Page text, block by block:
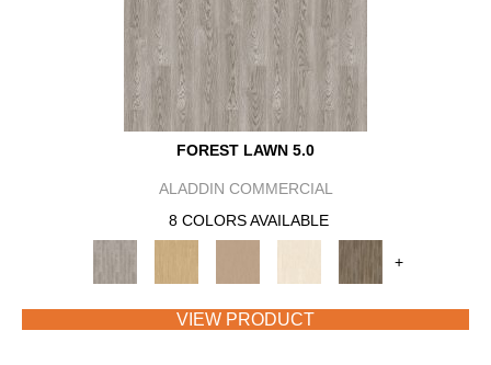
FOREST LAWN 5.0
ALADDIN COMMERCIAL
8 COLORS AVAILABLE
+
VIEW PRODUCT